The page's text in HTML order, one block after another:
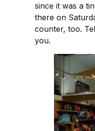
since it was a
there on
counter, too.
you.